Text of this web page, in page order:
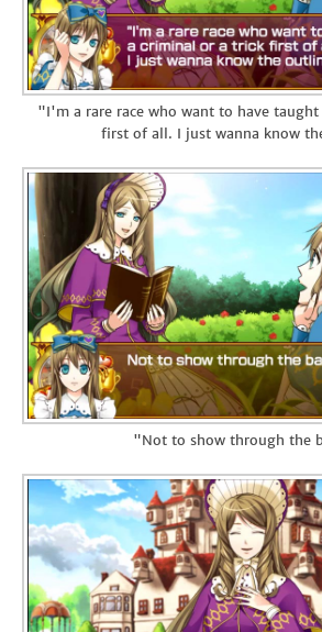
"I'm a rare race who want to have
first of all. I just wanna know
"Not to show through the